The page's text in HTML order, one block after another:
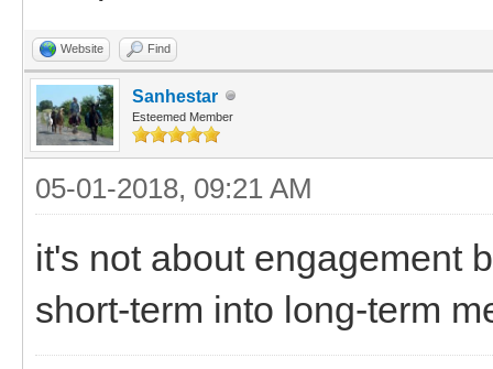
Website Find
Sanhestar
Esteemed Member
05-01-2018, 09:21 AM
it's not about engagement
short-term into long-term